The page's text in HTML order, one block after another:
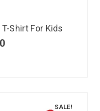
Shirt For Kids
SALE!